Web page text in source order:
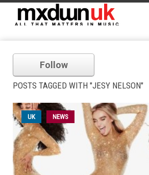
Follow
POSTS TAGGED WITH "JESY NELSON"
UK NEWS